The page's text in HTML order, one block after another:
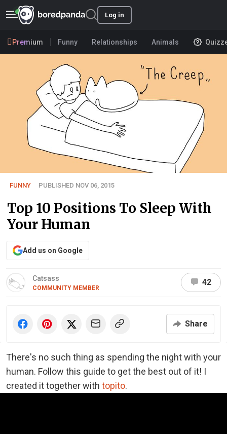
Log in
Premium Funny Relationships Animals
FUNNY PUBLISHED NOV 06, 2015
Top 10 Positions To Sleep With
Your Human
Add us on Google
Catsass
COMMUNITY MEMBER
42
Share
There's no such thing as spending the night with your
human. Follow this guide to get the best out of it! I
created it together with topito.